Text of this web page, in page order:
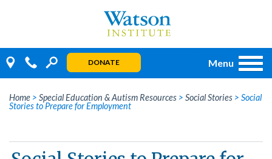
DONATE Menu
Home > Special Education & Autism Resources > Social Stories > Social
Stories to Prepare for Employment